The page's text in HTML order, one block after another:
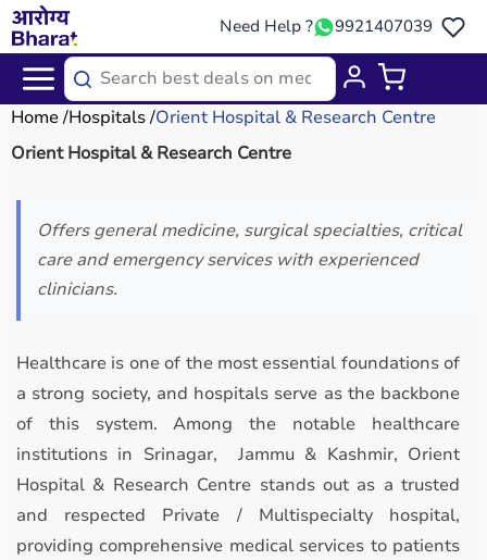
Need Help ? 9921407039
Home Hospitals Orient Hospital & Research Centre
Orient Hospital & Research Centre
Offers general medicine, surgical specialties, critical
care and emergency services with experienced
clinicians.
Healthcare is one of the most essential foundations of
a strong society, and hospitals serve as the backbone
of this system. Among the notable healthcare
institutions in Srinagar, Jammu & Kashmir, Orient
Hospital & Research Centre stands out as a trusted
and respected Private / Multispecialty hospital,
providing comprehensive medical services to patients